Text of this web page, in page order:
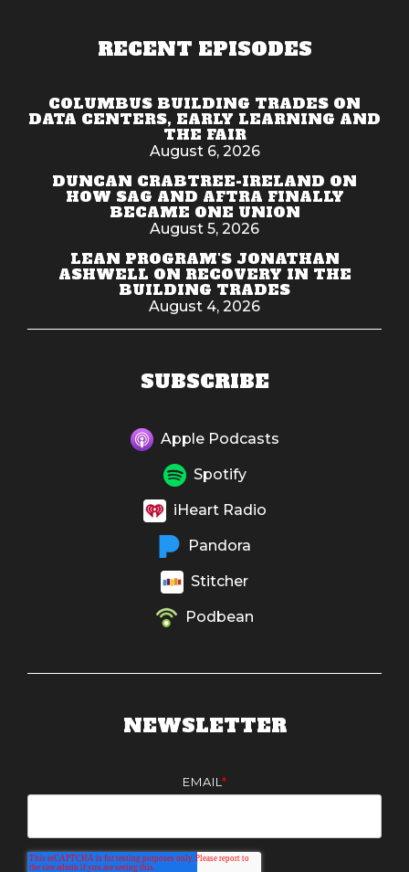
RECENT EPISODES
COLUMBUS BUILDING TRADES ON
DATA CENTERS, EARLY LEARNING AND
THE FAIR
August 6, 2026
DUNCAN CRABTREE-IRELAND ON
HOW SAG AND AFTRA FINALLY
BECAME ONE UNION
August 5, 2026
LEAN PROGRAM'S JONATHAN
ASHWELL ON RECOVERY IN THE
BUILDING TRADES
August 4, 2026
SUBSCRIBE
Apple Podcasts
Spotify
iHeart Radio
Pandora
Stitcher
Podbean
NEWSLETTER
EMAIL *